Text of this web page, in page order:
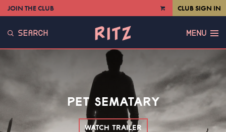
VIEW
JOIN THE CLUB CLUB SIGN IN
SEARCH MENU
PET SEMATARY
WATCH TRAILER